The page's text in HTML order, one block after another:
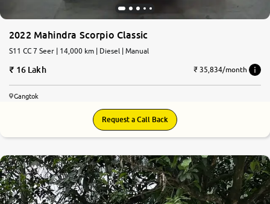
2022 Mahindra Scorpio Classic
S11 CC 7 Seer | 14,000 km | Diesel | Manual
16 Lakh ₹ 35,834/month
Gangtok
Request a Call Back